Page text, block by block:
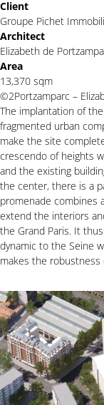
Client
Groupe Pichet
Architect
Elizabeth de
Area
13,370 sqm
©2Portzamparc –
The implantation of
fragmented urban
make the site
crescendo of heights
and the existing
the center, there is a
promenade combines
extend the interiors
the Grand Paris. It
dynamic to the Seine
makes the robustness